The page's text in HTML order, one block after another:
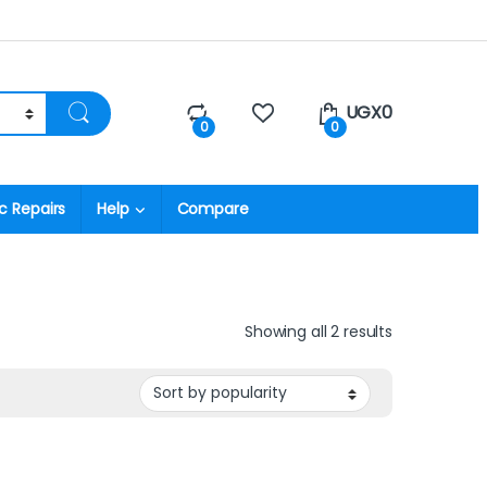
0 0
UGX0
Repairs Help Compare
Showing all 2 results